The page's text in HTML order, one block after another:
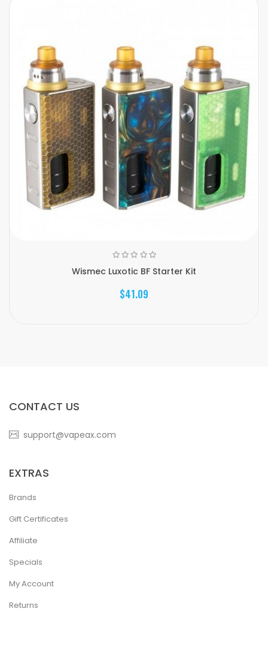
Wismec Luxotic BF Starter Kit
$41.09
CONTACT US
support@vapeax.com
EXTRAS
Brands
Gift Certificates
Affiliate
Specials
My Account
Returns